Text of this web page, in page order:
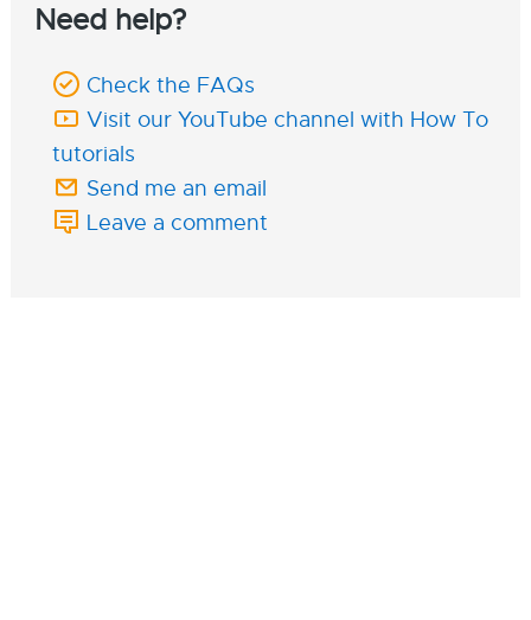
Need help?
Check the FAQs
Visit our YouTube channel with How To
tutorials
Send me an email
Leave a comment